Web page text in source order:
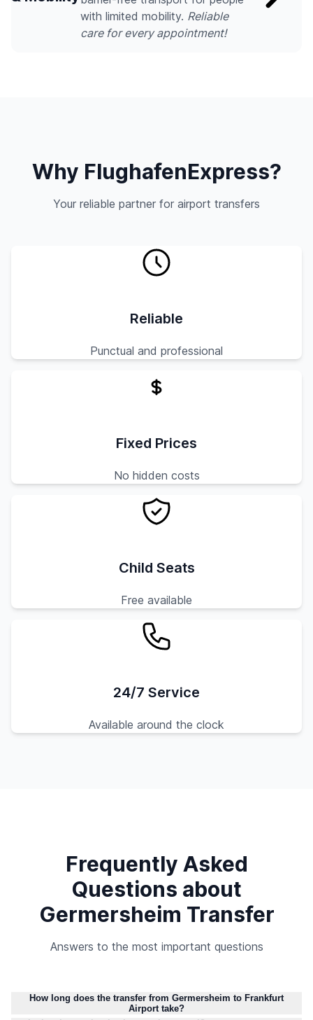
with limited mobility. Reliable
care for every appointment!
Why FlughafenExpress?
Your reliable partner for airport transfers
Reliable
Punctual and professional
Fixed Prices
No hidden costs
Child Seats
Free available
24/7 Service
Available around the clock
Frequently Asked
Questions about
Germersheim Transfer
Answers to the most important questions
How long does the transfer from Germersheim to Frankfurt
Airport take?